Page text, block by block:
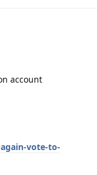
account
vote-to-